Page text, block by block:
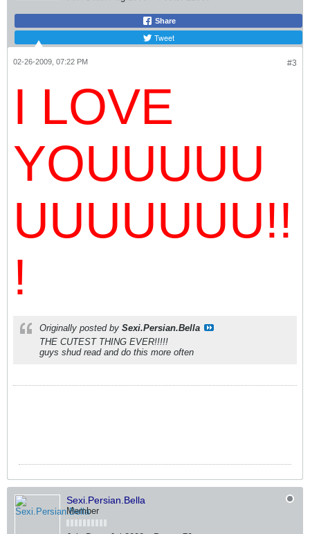
Share
Tweet
#3
02-26-2009, 07:22 PM
I LOVE
YOUUUUU
UUUUUUU!!
!
Originally posted by Sexi.Persian.Bella
THE CUTEST THING EVER!!!!!
guys shud read and do this more often
Sexi.Persian.Bella
Member